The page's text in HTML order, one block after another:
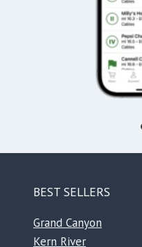
BEST SELLERS
Grand Canyon
Kern River